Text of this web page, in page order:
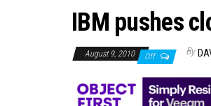
IBM pushes
August 9, 2010 Off By